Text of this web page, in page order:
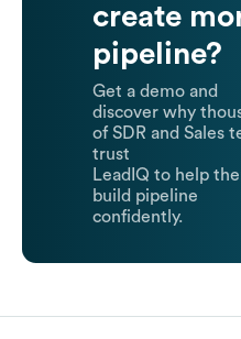
create
pipeline?
Get a demo and
discover why
of SDR and Sales
trust
LeadIQ to help
build pipeline
confidently.